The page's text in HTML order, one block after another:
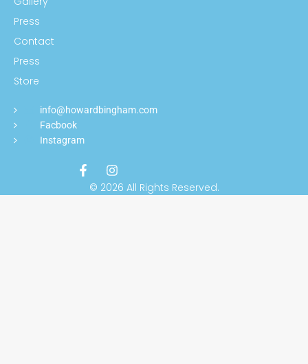
Press
Contact
Press
Store
info@howardbingham.com
Facbook
Instagram
© 2026 All Rights Reserved.